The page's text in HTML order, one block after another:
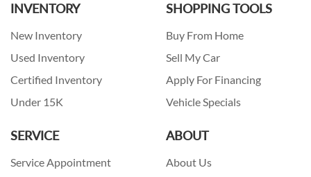
INVENTORY
New Inventory
Used Inventory
Certified Inventory
Under 15K
SHOPPING TOOLS
Buy From Home
Sell My Car
Apply For Financing
Vehicle Specials
SERVICE
Service Appointment
ABOUT
About Us